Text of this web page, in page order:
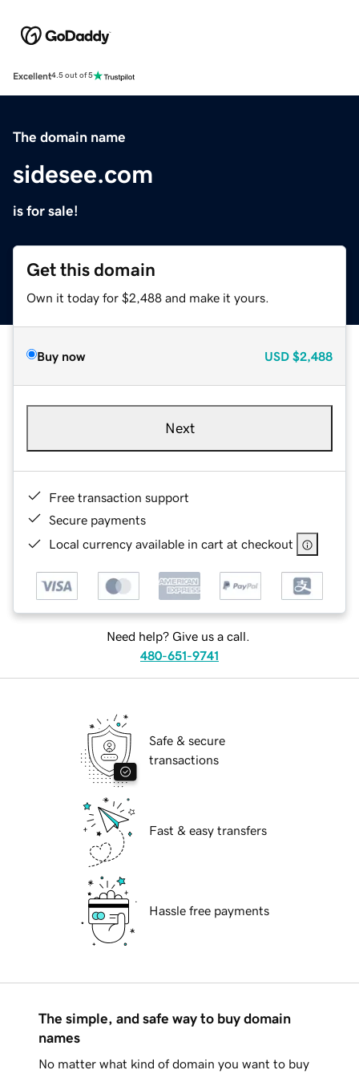
Excellent4.5 out of 5
The domain name
sidesee.com
is for sale!
Get this domain
Own it today for $2,488 and make it yours.
Buy now USD $2,488
Next
Free transaction support
Secure payments
Local currency available in cart at checkout
Need help? Give us a call.
480-651-9741
Safe & secure
transactions
Fast & easy transfers
Hassle free payments
The simple, and safe way to buy domain
names
No matter what kind of domain you want to buy